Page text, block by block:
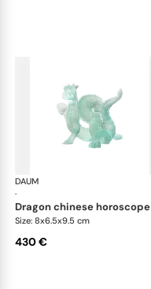
DAUM
·
dragon chinese horoscope
Size: 8x6.5x9.5 cm
430 €